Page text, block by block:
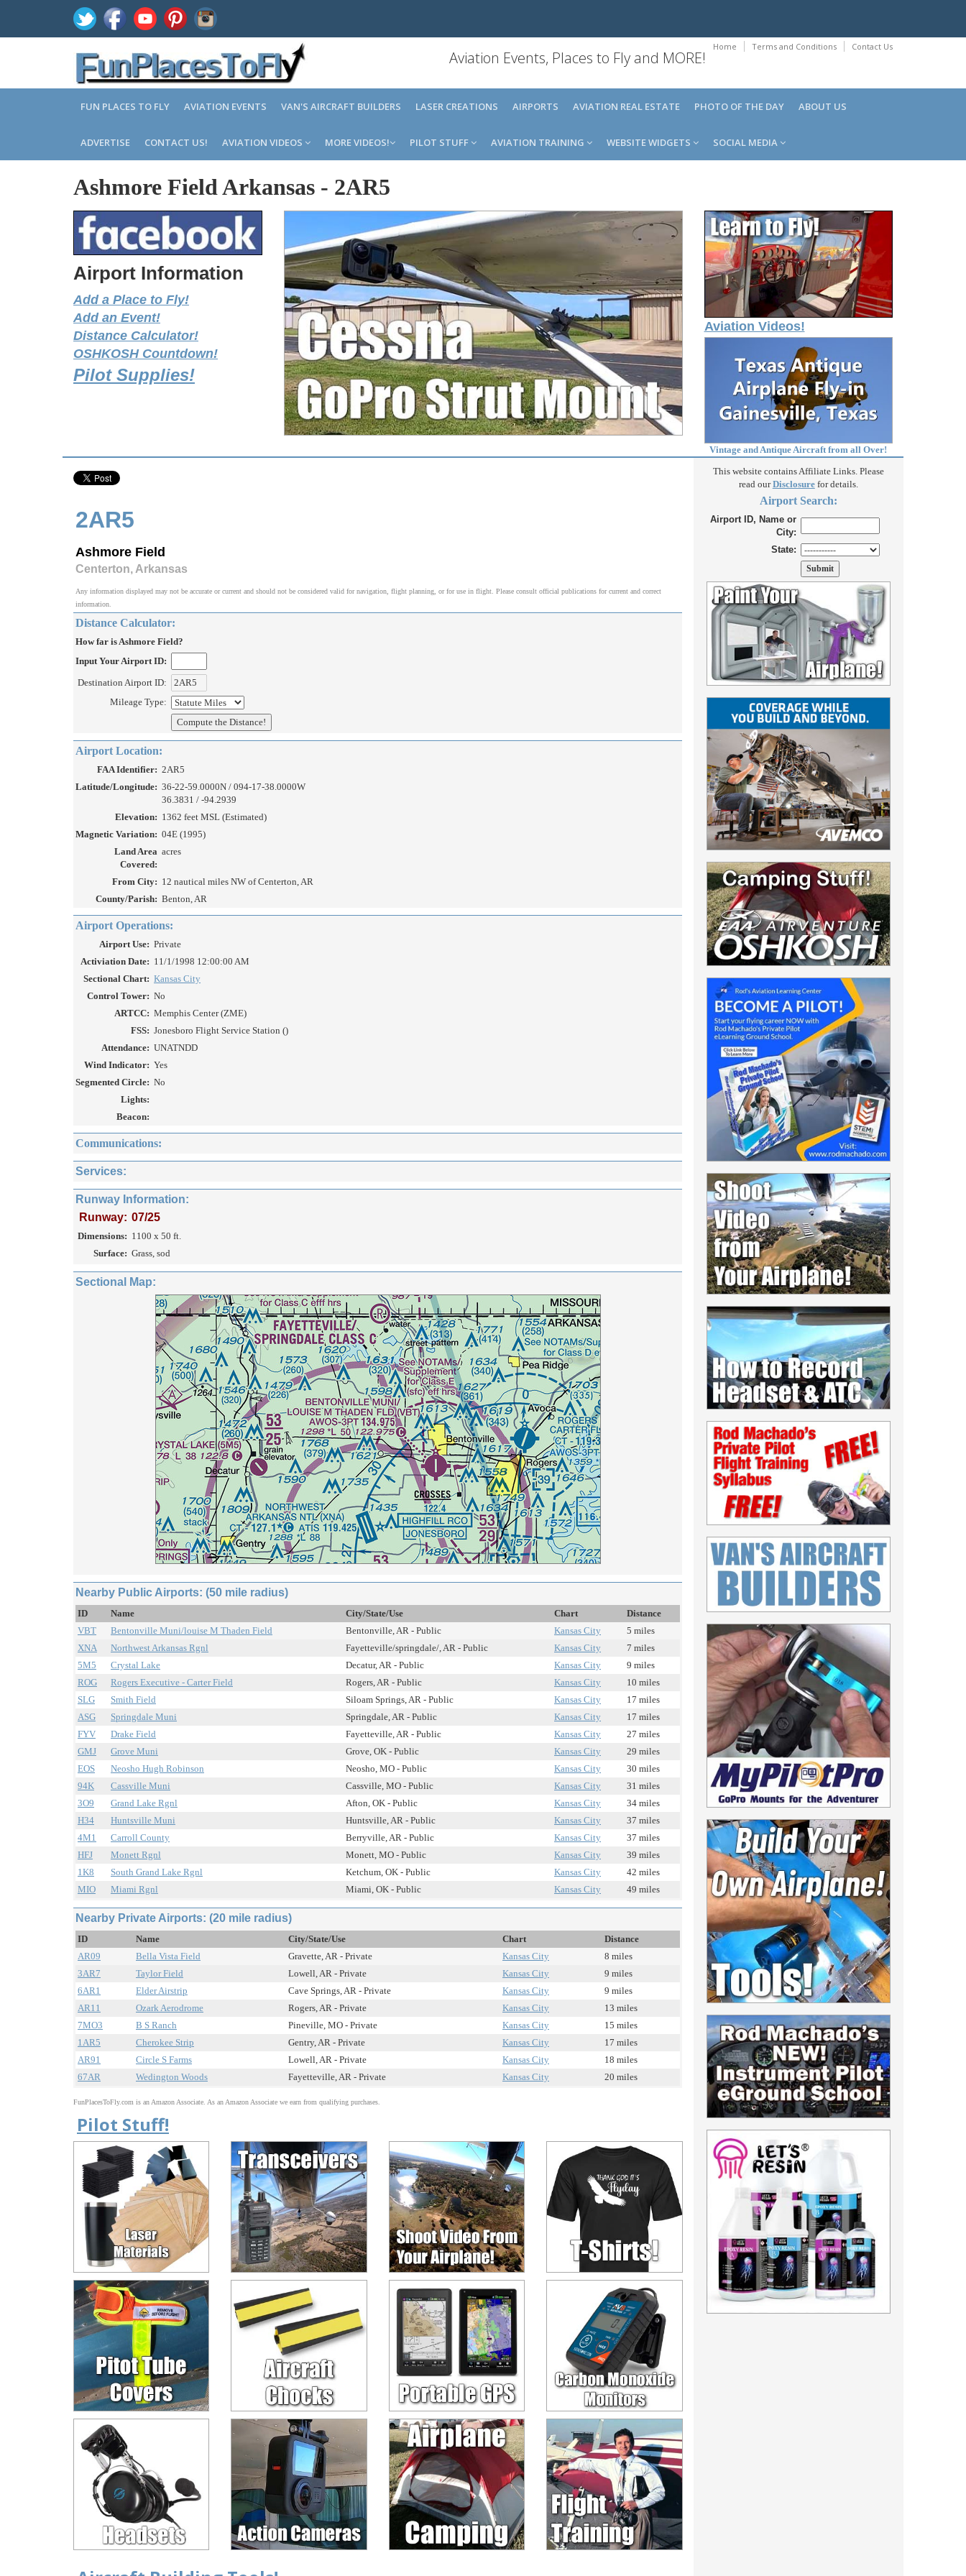
Home Terms and Conditions Contact Us
Aviation Events, Places to Fly and MORE!
FUN PLACES TO FLY AVIATION EVENTS VAN'S AIRCRAFT BUILDERS LASER CREATIONS AIRPORTS AVIATION REAL ESTATE PHOTO OF THE DAY ABOUT US
ADVERTISE CONTACT US! AVIATION VIDEOS MORE VIDEOS! PILOT STUFF AVIATION TRAINING WEBSITE WIDGETS SOCIAL MEDIA
Ashmore Field Arkansas - 2AR5
Airport Information
Add a Place to Fly!
Add an Event!
Distance Calculator!
OSHKOSH Countdown!
Pilot Supplies!
Aviation Videos!
Vintage and Antique Aircraft from all Over!
2AR5
Ashmore Field
Centerton, Arkansas
Any information displayed may not be accurate or current and should not be considered valid for navigation, flight planning, or for use in flight. Please consult official publications for current and correct
information.
Distance Calculator:
How far is Ashmore Field?
Input Your Airport ID:
Destination Airport ID:
Mileage Type:
Airport Location:
FAA Identifier: 2AR5
Latitude/Longitude: 36-22-59.0000N / 094-17-38.0000W
36.3831 / -94.2939
Elevation: 1362 feet MSL (Estimated)
Magnetic Variation: 04E (1995)
Land Area
Covered:
acres
From City: 12 nautical miles NW of Centerton, AR
County/Parish: Benton, AR
Airport Operations:
Airport Use: Private
Activiation Date: 11/1/1998 12:00:00 AM
Sectional Chart: Kansas City
Control Tower: No
ARTCC: Memphis Center (ZME)
FSS: Jonesboro Flight Service Station ()
Attendance: UNATNDD
Wind Indicator: Yes
Segmented Circle: No
Lights:
Beacon:
Communications:
Services:
Runway Information:
Runway: 07/25
Dimensions: 1100 x 50 ft.
Surface: Grass, sod
Sectional Map:
Nearby Public Airports: (50 mile radius)
ID Name City/State/Use Chart
Distance
VBT
Bentonville Muni/louise M Thaden Field Bentonville, AR - Public Kansas City
5 miles
XNA
Northwest Arkansas Rgnl Fayetteville/springdale/, AR - Public Kansas City
7 miles
5M5
Crystal Lake Decatur, AR - Public Kansas City
9 miles
ROG
Rogers Executive - Carter Field Rogers, AR - Public Kansas City
10 miles
SLG
Smith Field Siloam Springs, AR - Public Kansas City
17 miles
ASG
Springdale Muni Springdale, AR - Public Kansas City
17 miles
FYV
Drake Field Fayetteville, AR - Public Kansas City
27 miles
GMJ
Grove Muni Grove, OK - Public Kansas City
29 miles
EOS
Neosho Hugh Robinson Neosho, MO - Public Kansas City
30 miles
94K
Cassville Muni Cassville, MO - Public Kansas City
31 miles
3O9
Grand Lake Rgnl Afton, OK - Public Kansas City
34 miles
H34
Huntsville Muni Huntsville, AR - Public Kansas City
37 miles
4M1
Carroll County Berryville, AR - Public Kansas City
37 miles
HFJ
Monett Rgnl Monett, MO - Public Kansas City
39 miles
1K8
South Grand Lake Rgnl Ketchum, OK - Public Kansas City
42 miles
MIO
Miami Rgnl Miami, OK - Public Kansas City 49 miles
Nearby Private Airports: (20 mile radius)
ID Name City/State/Use Chart
Distance
AR09
Bella Vista Field Gravette, AR - Private Kansas City
8 miles
3AR7
Taylor Field Lowell, AR - Private Kansas City
9 miles
6AR1
Elder Airstrip Cave Springs, AR - Private Kansas City
9 miles
AR11
Ozark Aerodrome Rogers, AR - Private Kansas City
13 miles
7MO3
B S Ranch Pineville, MO - Private Kansas City
15 miles
1AR5
Cherokee Strip Gentry, AR - Private Kansas City
17 miles
AR91
Circle S Farms Lowell, AR - Private Kansas City
18 miles
67AR
Wedington Woods Fayetteville, AR - Private Kansas City 20 miles
FunPlacesToFly.com is an Amazon Associate. As an Amazon Associate we earn from qualifying purchases.
Pilot Stuff!
This website contains Affiliate Links. Please
read ourDisclosurefor details.
Airport Search:
Airport ID, Name or
City:
State: